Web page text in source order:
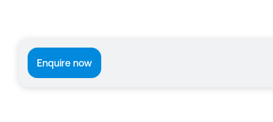
Enquire now